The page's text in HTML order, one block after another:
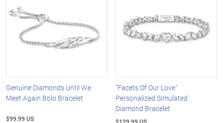
Genuine Diamonds Until We
Meet Again Bolo Bracelet
$99.99 US
"Facets Of Our Love"
Personalized Simulated
Diamond Bracelet